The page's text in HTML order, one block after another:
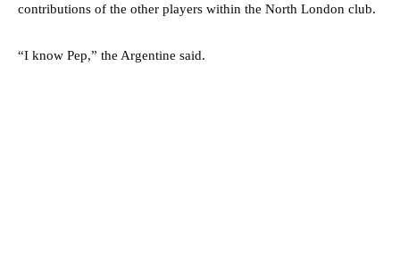
contributions of the other players within the North London club.
“I know Pep,” the Argentine said.